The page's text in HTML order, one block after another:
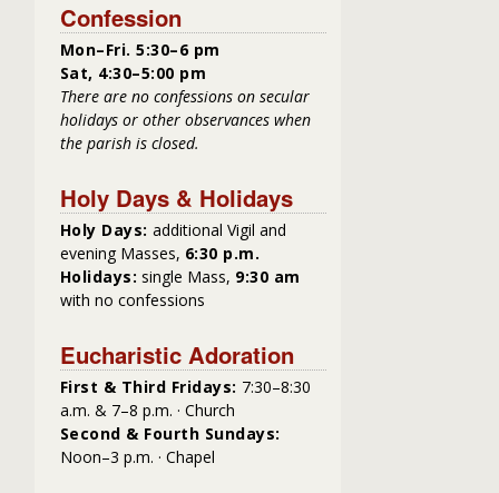
Confession
Mon–Fri. 5:30–6 pm
Sat, 4:30–5:00 pm
There are no confessions on secular
holidays or other observances when
the parish is closed.
Holy Days & Holidays
Holy Days: additional Vigil and
evening Masses, 6:30 p.m.
Holidays: single Mass, 9:30 am
with no confessions
Eucharistic Adoration
First & Third Fridays: 7:30–8:30
a.m. & 7–8 p.m. · Church
Second & Fourth Sundays:
Noon–3 p.m. · Chapel